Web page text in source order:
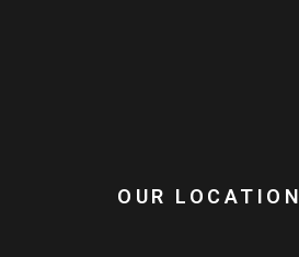
OUR LOCATION